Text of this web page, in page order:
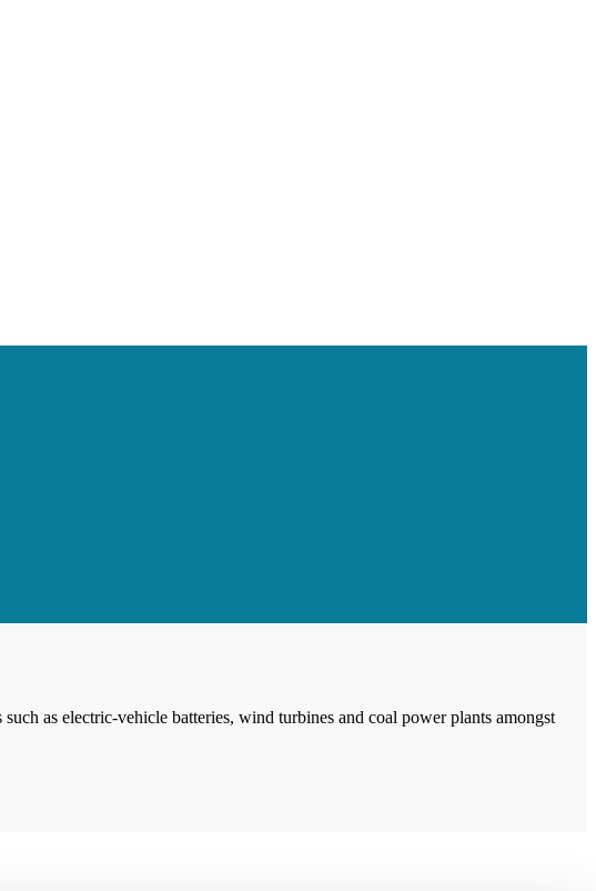
as electric-vehicle batteries, wind turbines and coal power plants amongst